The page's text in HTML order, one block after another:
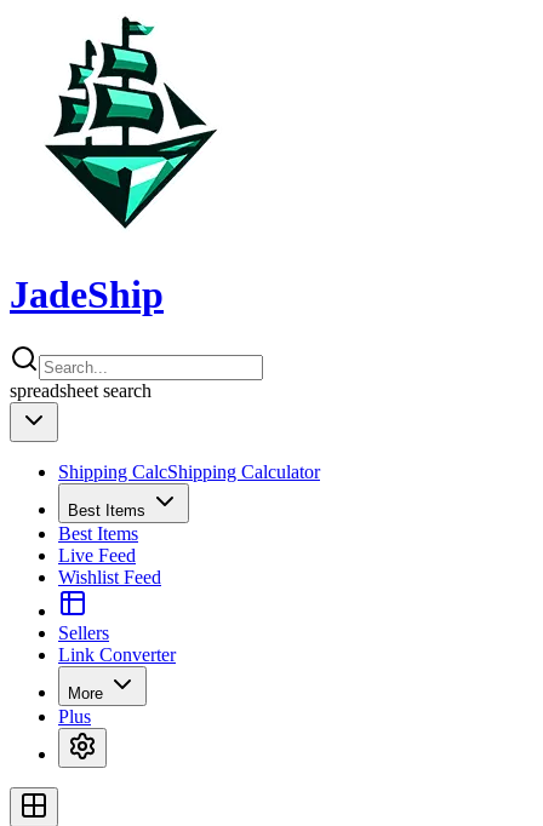
JadeShip
spreadsheet search
Shipping CalcShipping Calculator
Best Items
Best Items
Live Feed
Wishlist Feed
Sellers
Link Converter
More
Plus